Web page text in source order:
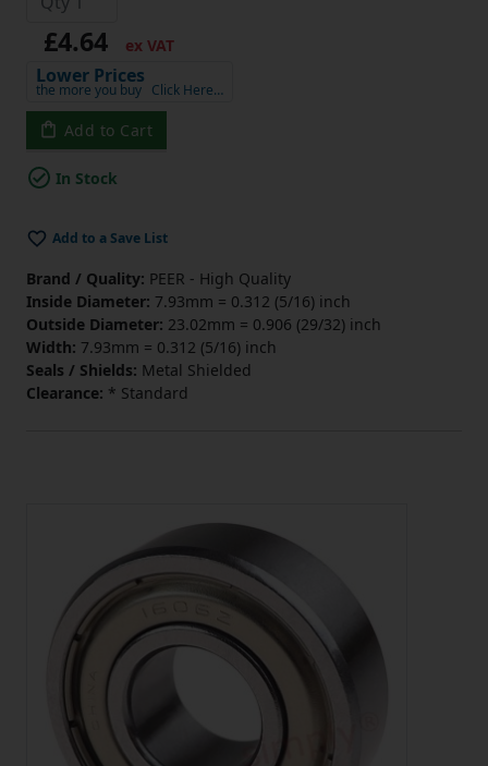
£4.64 ex VAT
Lower Prices
the more you buy Click Here…
Add to Cart
In Stock
Add to a Save List
Brand / Quality: PEER - High Quality
Inside Diameter: 7.93mm = 0.312 (5/16) inch
Outside Diameter: 23.02mm = 0.906 (29/32) inch
Width: 7.93mm = 0.312 (5/16) inch
Seals / Shields: Metal Shielded
Clearance: * Standard